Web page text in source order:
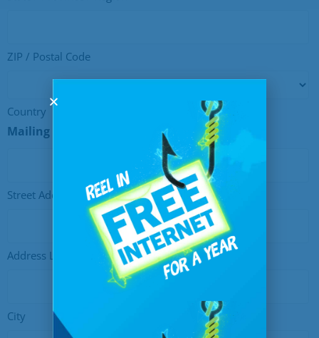
ZIP / Postal Code
Country
Mailing Address
Street Address
Address Line 2
City